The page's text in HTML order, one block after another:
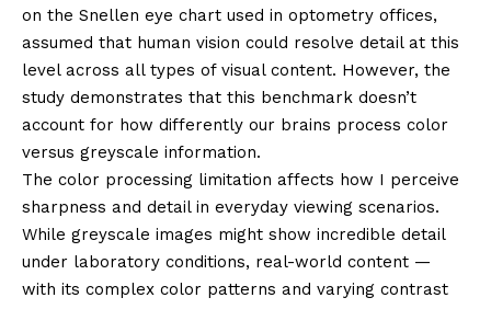
on the Snellen eye chart used in optometry offices,
assumed that human vision could resolve detail at this
level across all types of visual content. However, the
study demonstrates that this benchmark doesn’t
account for how differently our brains process color
versus greyscale information.
The color processing limitation affects how I perceive
sharpness and detail in everyday viewing scenarios.
While greyscale images might show incredible detail
under laboratory conditions, real-world content —
with its complex color patterns and varying contrast